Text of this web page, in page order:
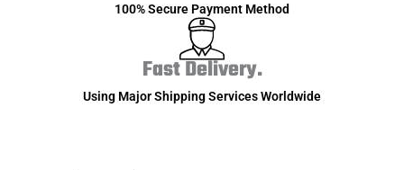
100% Secure Payment Method
Fast Delivery.
Using Major Shipping Services Worldwide